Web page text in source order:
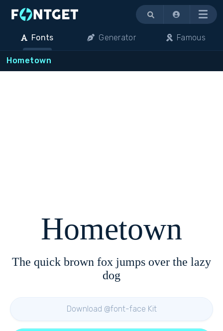
Menu
Fonts Generator Famous
Hometown
Hometown
The quick brown fox jumps over the lazy
dog
Download @font-face Kit